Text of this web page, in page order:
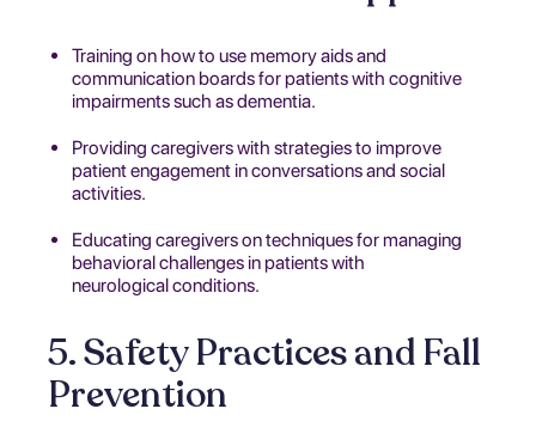
Training on how to use memory aids and
communication boards for patients with cognitive
impairments such as dementia.
Providing caregivers with strategies to improve
patient engagement in conversations and social
activities.
Educating caregivers on techniques for managing
behavioral challenges in patients with
neurological conditions.
5. Safety Practices and Fall
Prevention